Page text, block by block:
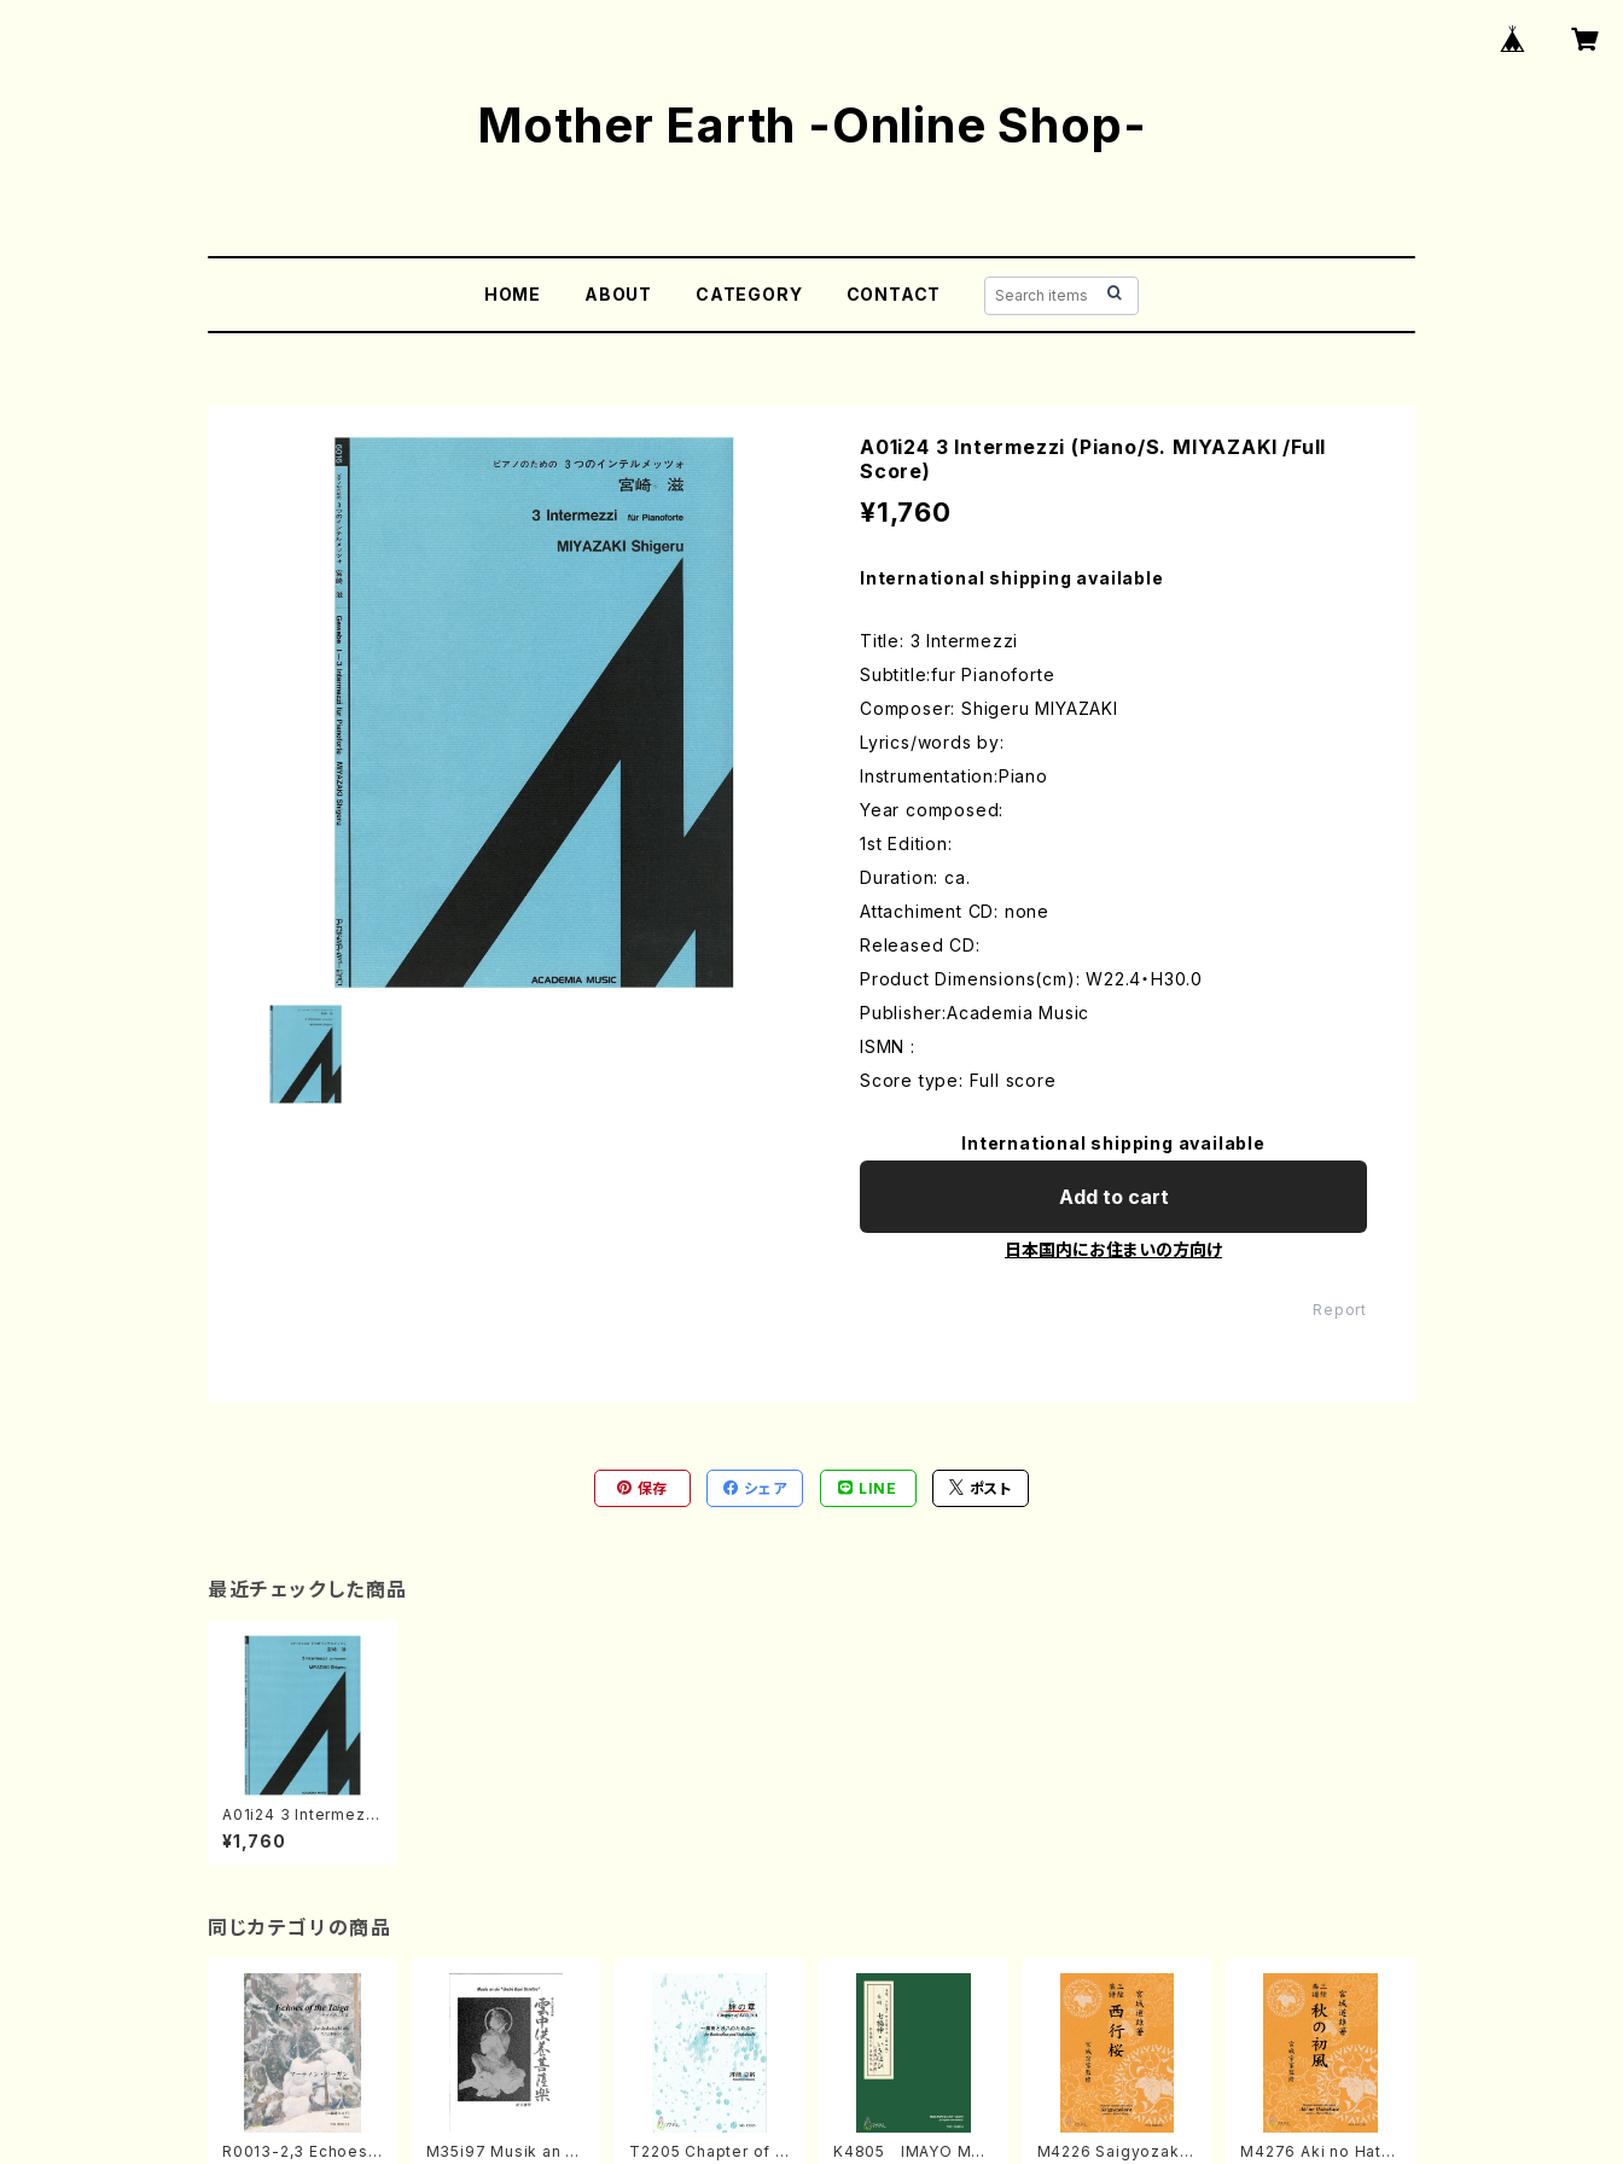
Mother Earth -Online Shop-
HOME ABOUT CATEGORY CONTACT
A01i24 3 Intermezzi (Piano/S. MIYAZAKI /Full
Score)
¥1,760
International shipping available
Title: 3 Intermezzi
Subtitle:fur Pianoforte
Composer: Shigeru MIYAZAKI
Lyrics/words by:
Instrumentation:Piano
Year composed:
1st Edition:
Duration: ca.
Attachiment CD: none
Released CD:
Product Dimensions(cm): W22.4・H30.0
Publisher:Academia Music
ISMN :
Score type: Full score
International shipping available
Add to cart
日本国内にお住まいの方向け
Report
保存 シェア LINE ポスト
最近チェックした商品
A01i24 3 Intermezzi
(Piano/S. MIYAZAKI
/Full Score)
¥1,760
同じカテゴリの商品
R0013-2,3 Echoes
M35i97 Musik an di
T2205 Chapter of K
K4805 IMAYO MO
M4226 Saigyozakur
M4276 Aki no Hatsu